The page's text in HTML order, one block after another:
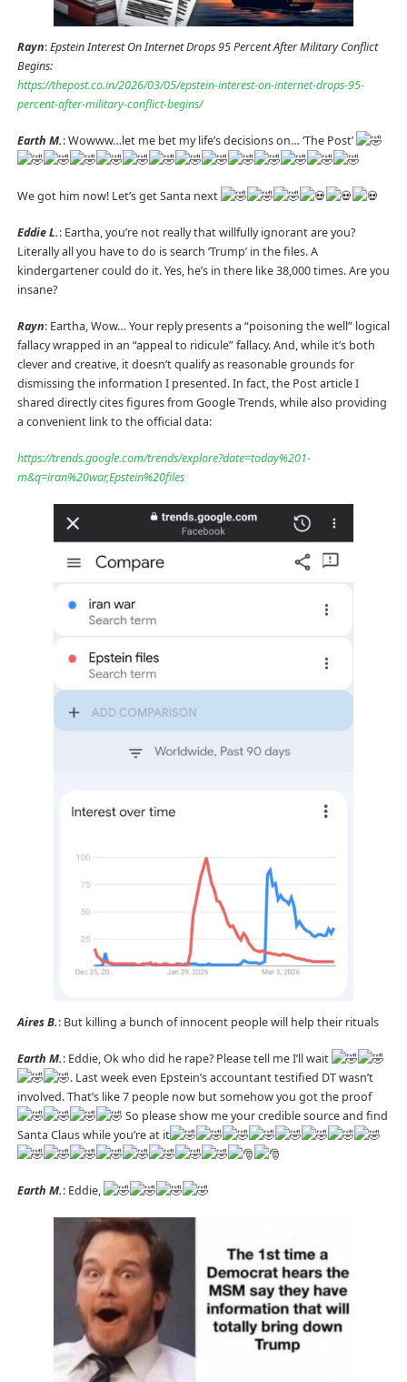
Rayn:Epstein Interest On Internet Drops 95 Percent After Military Conflict
Begins:
https://thepost.co.in/2026/03/05/epstein-interest-on-internet-drops-95-
percent-after-military-conflict-begins/
Earth M.: Wowww…let me bet my life’s decisions on… ‘The Post’
We got him now! Let’s get Santa next
Eddie L.: Eartha, you’re not really that willfully ignorant are you?
Literally all you have to do is search ‘Trump’ in the files. A
kindergartener could do it. Yes, he’s in there like 38,000 times. Are you
insane?
Rayn: Eartha, Wow… Your reply presents a “poisoning the well” logical
fallacy wrapped in an “appeal to ridicule” fallacy. And, while it’s both
clever and creative, it doesn’t qualify as reasonable grounds for
dismissing the information I presented. In fact, the Post article I
shared directly cites figures from Google Trends, while also providing
a convenient link to the official data:
https://trends.google.com/trends/explore?date=today%201-
m&q=iran%20war,Epstein%20files
Aires B.: But killing a bunch of innocent people will help their rituals
Earth M.: Eddie, Ok who did he rape? Please tell me I’ll wait
. Last week even Epstein’s accountant testified DT wasn’t
involved. That’s like 7 people now but somehow you got the proof
So please show me your credible source and find
Santa Claus while you’re at it
Earth M.: Eddie,